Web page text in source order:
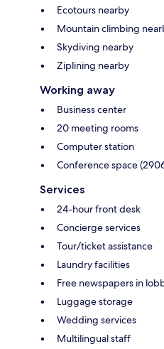
Ecotours nearby
Mountain climbing
Skydiving nearby
Ziplining nearby
Working away
Business center
20 meeting rooms
Computer station
Conference space
Services
24-hour front desk
Concierge services
Tour/ticket assistance
Laundry facilities
Free newspapers in
Luggage storage
Wedding services
Multilingual staff